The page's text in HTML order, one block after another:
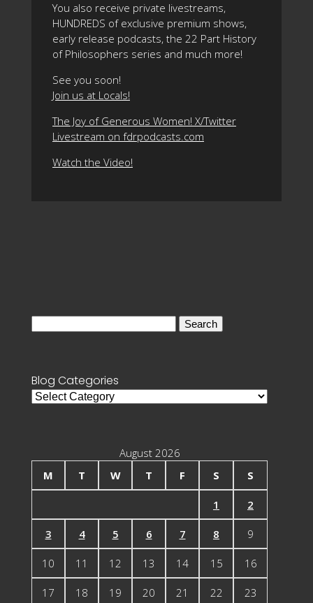
You also receive private livestreams,
HUNDREDS of exclusive premium shows,
early release podcasts, the 22 Part History
of Philosophers series and much more!
See you soon!
Join us at Locals!
The Joy of Generous Women! X/Twitter
Livestream on fdrpodcasts.com
Watch the Video!
Blog Categories
Blog
August 2026
M
T W T F S S
1 2
3 4 5 6 7 8 9
10 11 12 13 14 15 16
17 18 19 20 21 22 23